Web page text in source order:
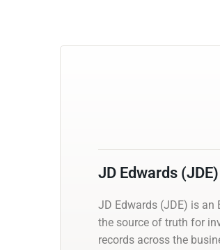
JD Edwards (JDE)
JD Edwards (JDE) is
the source of truth for
records across the